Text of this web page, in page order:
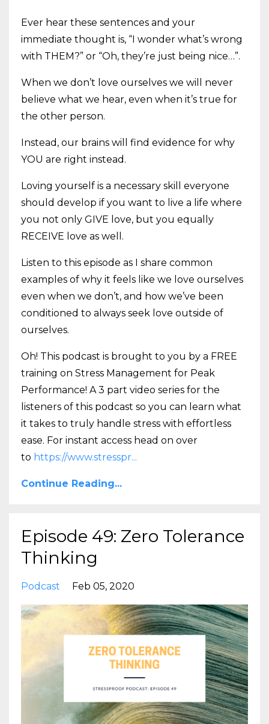
Ever hear these sentences and your
immediate thought is, “I wonder what’s wrong
with THEM?” or “Oh, they’re just being nice…”.
When we don’t love ourselves we will never
believe what we hear, even when it’s true for
the other person.
Instead, our brains will find evidence for why
YOU are right instead.
Loving yourself is a necessary skill everyone
should develop if you want to live a life where
you not only GIVE love, but you equally
RECEIVE love as well.
Listen to this episode as I share common
examples of why it feels like we love ourselves
even when we don’t, and how we’ve been
conditioned to always seek love outside of
ourselves.
Oh! This podcast is brought to you by a FREE
training on Stress Management for Peak
Performance! A 3 part video series for the
listeners of this podcast so you can learn what
it takes to truly handle stress with effortless
ease. For instant access head on over
to https://www.stresspr...
Continue Reading...
Episode 49: Zero Tolerance
Thinking
Podcast Feb 05, 2020